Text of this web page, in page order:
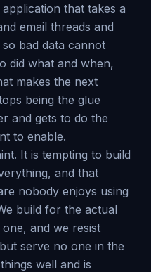
that takes a
email threads and
bad data cannot
did what and when,
makes the next
being the glue
and gets to do the
to enable.
It is tempting to build
and that
nobody enjoys using
build for the actual
and we resist
serve no one in the
well and is